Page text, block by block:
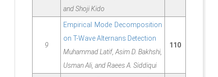
and Shoji Kido
9
Empirical Mode Decomposition
on T-Wave Alternans Detection
Muhammad Latif, Asim D. Bakhshi,
Usman Ali, and Raees A. Siddiqui
110